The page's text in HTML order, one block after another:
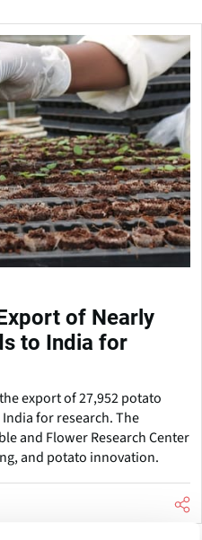
of Nearly
to India for
export of 27,952 potato
for research. The
and Flower Research Center
and potato innovation.